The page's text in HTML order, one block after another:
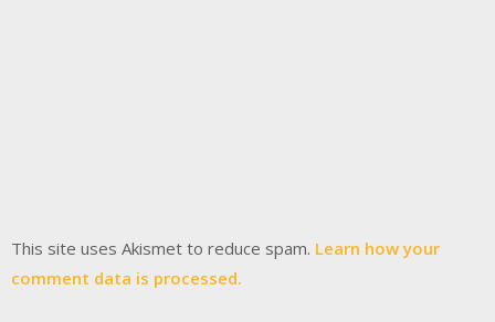
This site uses Akismet to reduce spam. Learn how your
comment data is processed.